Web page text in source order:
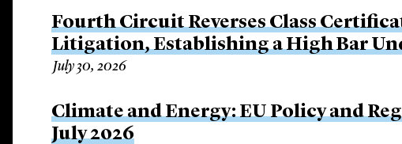
Fourth Circuit Reverses Class
Litigation, Establishing a High Bar
July 30, 2026
Climate and Energy: EU Policy and
July 2026